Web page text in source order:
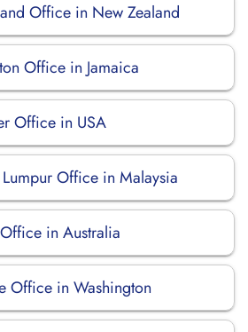
Office in New Zealand
Office in Jamaica
Office in USA
Office in Malaysia
in Australia
Office in Washington